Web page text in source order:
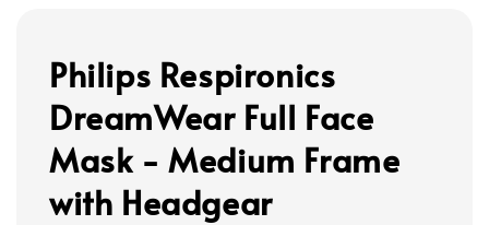
Philips Respironics
DreamWear Full Face
Mask - Medium Frame
with Headgear